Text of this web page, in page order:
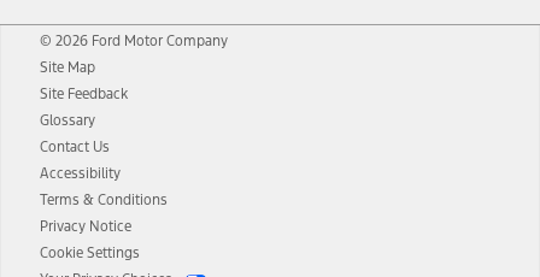
© 2026 Ford Motor Company
Site Map
Site Feedback
Glossary
Contact Us
Accessibility
Terms & Conditions
Privacy Notice
Cookie Settings